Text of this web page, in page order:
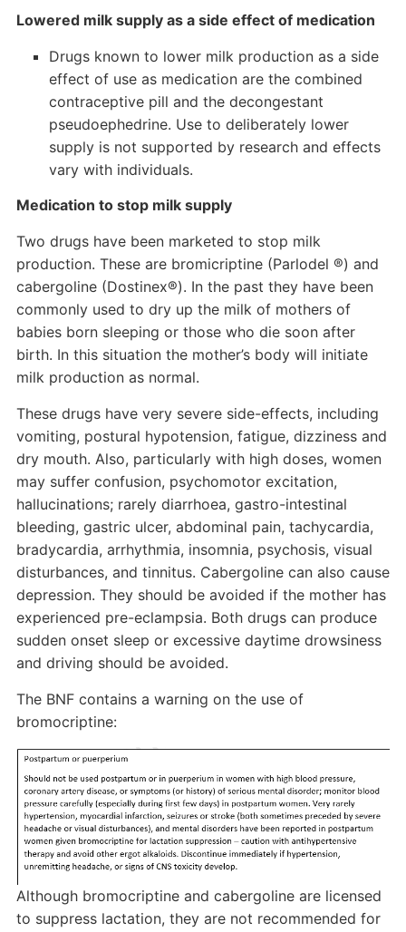
Lowered milk supply as a side effect of medication
Drugs known to lower milk production as a side
effect of use as medication are the combined
contraceptive pill and the decongestant
pseudoephedrine. Use to deliberately lower
supply is not supported by research and effects
vary with individuals.
Medication to stop milk supply
Two drugs have been marketed to stop milk
production. These are bromicriptine (Parlodel ®) and
cabergoline (Dostinex®). In the past they have been
commonly used to dry up the milk of mothers of
babies born sleeping or those who die soon after
birth. In this situation the mother’s body will initiate
milk production as normal.
These drugs have very severe side-effects, including
vomiting, postural hypotension, fatigue, dizziness and
dry mouth. Also, particularly with high doses, women
may suffer confusion, psychomotor excitation,
hallucinations; rarely diarrhoea, gastro-intestinal
bleeding, gastric ulcer, abdominal pain, tachycardia,
bradycardia, arrhythmia, insomnia, psychosis, visual
disturbances, and tinnitus. Cabergoline can also cause
depression. They should be avoided if the mother has
experienced pre-eclampsia. Both drugs can produce
sudden onset sleep or excessive daytime drowsiness
and driving should be avoided.
The BNF contains a warning on the use of
bromocriptine:
Although bromocriptine and cabergoline are licensed
to suppress lactation, they are not recommended for